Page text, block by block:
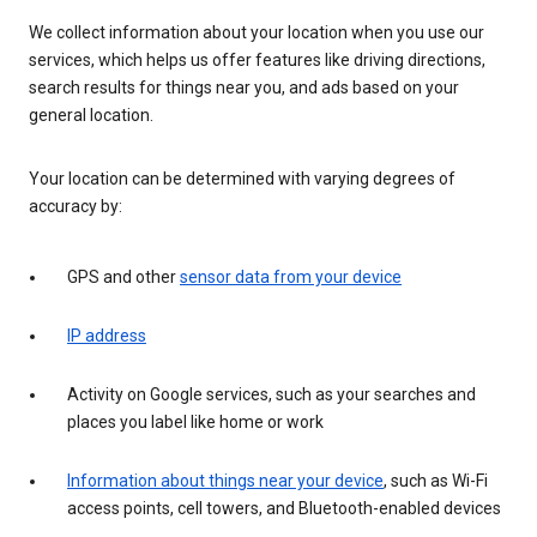
We collect information about your location when you use our
services, which helps us offer features like driving directions,
search results for things near you, and ads based on your
general location.
Your location can be determined with varying degrees of
accuracy by:
GPS and othersensor data from your device
IP address
Activity on Google services, such as your searches and
places you label like home or work
Information about things near your device, such as Wi-Fi
access points, cell towers, and Bluetooth-enabled devices